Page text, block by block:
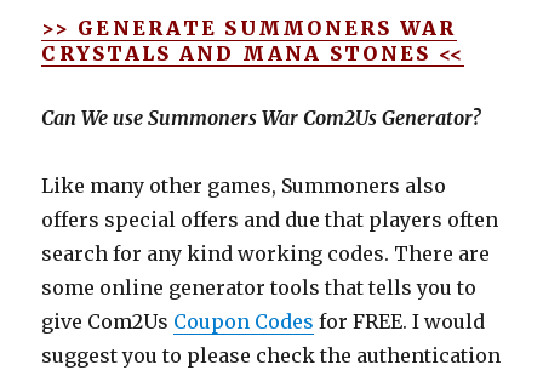
>> GENERATE SUMMONERS WAR
CRYSTALS AND MANA STONES <<
Can We use Summoners War Com2Us Generator?
Like many other games, Summoners also
offers special offers and due that players often
search for any kind working codes. There are
some online generator tools that tells you to
give Com2Us Coupon Codes for FREE. I would
suggest you to please check the authentication